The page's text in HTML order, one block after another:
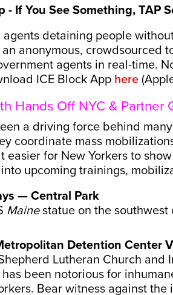
- If You See Something, TAP
detaining people
anonymous, crowdsourced
agents in real-time.
ICE Block App here
Hands Off NYC & Partner
a driving force behind
coordinate mass
easier for New Yorkers to
upcoming trainings,
— Central Park
Mainestatue on the southwest
Detention Center
Lutheran Church
been notorious for
Bear witness against